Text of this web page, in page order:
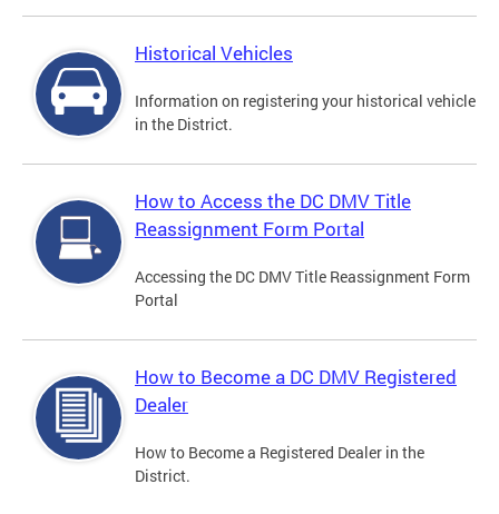
Historical Vehicles
Information on registering your historical vehicle
in the District.
How to Access the DC DMV Title
Reassignment Form Portal
Accessing the DC DMV Title Reassignment Form
Portal
How to Become a DC DMV Registered
Dealer
How to Become a Registered Dealer in the
District.